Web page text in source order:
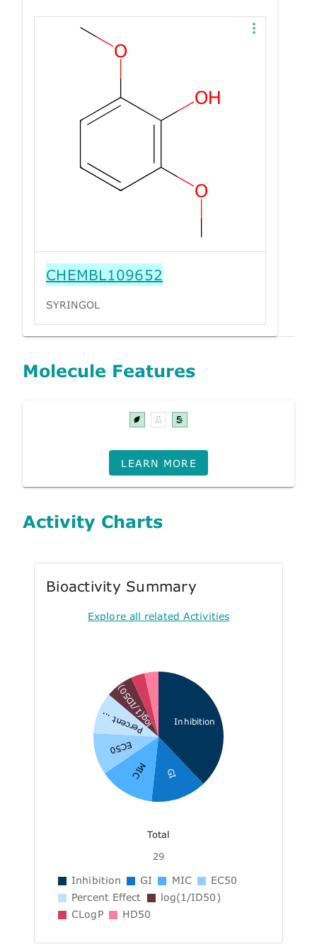
CHEMBL109652
SYRINGOL
Molecule Features
LEARN MORE
Activity Charts
Bioactivity Summary
Explore all related Activities
Inhibition
GI
MIC
EC50
Percent ...
log(1/ID50)
Total
29
Inhibition GI MIC
EC50
Percent Effect
log(1/ID50)
CLogP
HD50